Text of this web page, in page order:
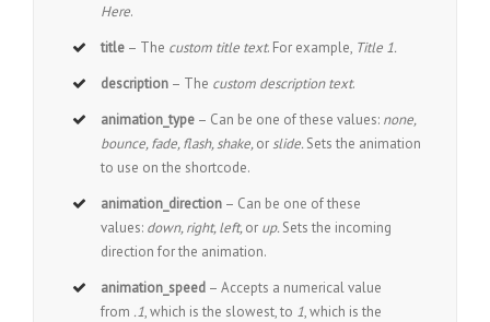
Here.
title – The custom title text. For example, Title 1.
description – The custom description text.
animation_type – Can be one of these values: none,
bounce, fade, flash, shake,orslide.Sets the animation
to use on the shortcode.
animation_direction – Can be one of these
values: down, right, left,or up.Sets the incoming
direction for the animation.
animation_speed – Accepts a numerical value
from .1, which is the slowest, to 1, which is the